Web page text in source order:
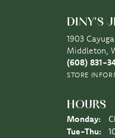
DINY'S
1903
Middleton,
(608) 831-
STORE
HOURS
Monday:
Tue-Thu: